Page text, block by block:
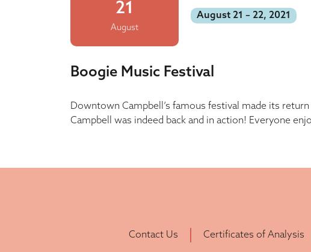
21
August
August 21 – 22, 2021
Boogie Music Festival
Downtown Campbell’s famous festival made its
Campbell was indeed back and in action! Everyone
Contact Us Certificates of Analysis